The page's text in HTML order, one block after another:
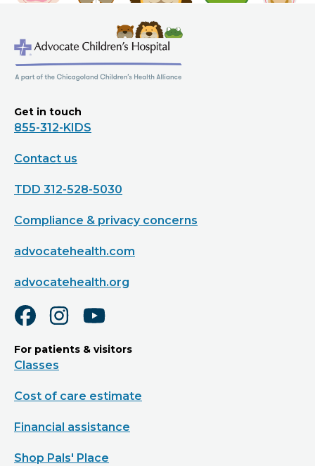
Get in touch
855-312-KIDS
Contact us
TDD 312-528-5030
Compliance & privacy concerns
advocatehealth.com
advocatehealth.org
For patients & visitors
Classes
Cost of care estimate
Financial assistance
Shop Pals' Place